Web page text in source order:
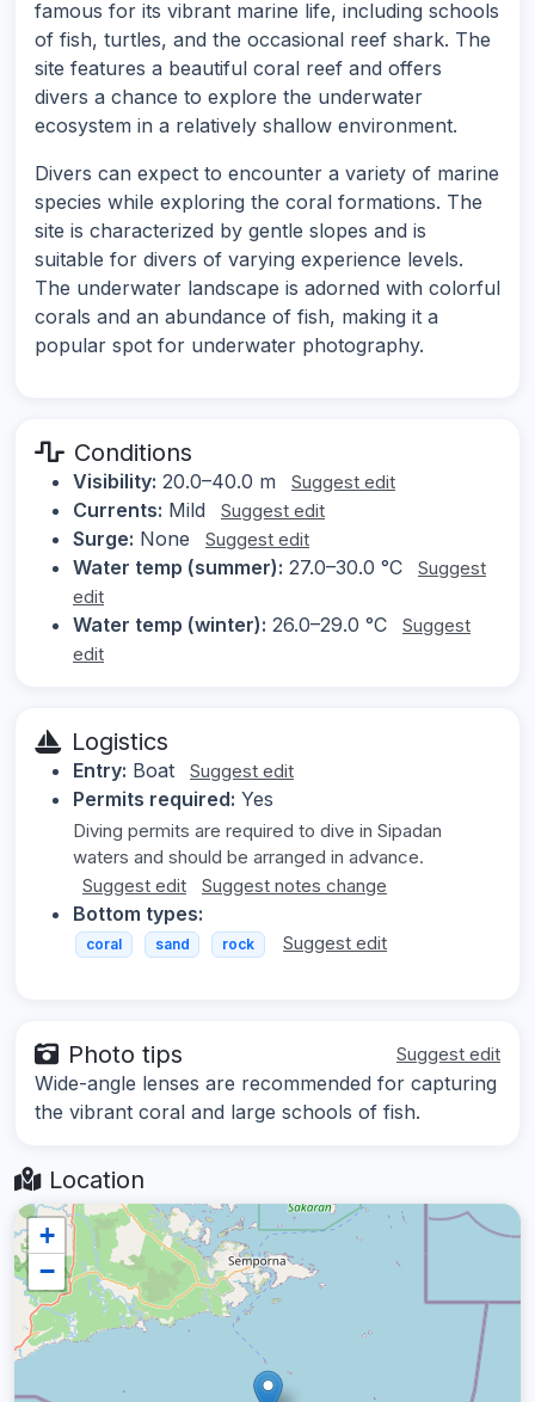
famous for its vibrant marine life, including schools
of fish, turtles, and the occasional reef shark. The
site features a beautiful coral reef and offers
divers a chance to explore the underwater
ecosystem in a relatively shallow environment.
Divers can expect to encounter a variety of marine
species while exploring the coral formations. The
site is characterized by gentle slopes and is
suitable for divers of varying experience levels.
The underwater landscape is adorned with colorful
corals and an abundance of fish, making it a
popular spot for underwater photography.
Conditions
Visibility: 20.0–40.0 m Suggest edit
Currents: Mild Suggest edit
Surge: None Suggest edit
Water temp (summer): 27.0–30.0 °C
Suggest
edit
Water temp (winter): 26.0–29.0 °C
Suggest
edit
Logistics
Entry: Boat Suggest edit
Permits required: Yes
Diving permits are required to dive in Sipadan
waters and should be arranged in advance.
Suggest edit
Suggest notes change
Bottom types:
coral sand rock Suggest edit
Photo tips Suggest edit
Wide-angle lenses are recommended for capturing
the vibrant coral and large schools of fish.
Location
+
−